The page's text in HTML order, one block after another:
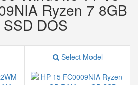
Ryzen 7 8GB
DOS
Select Model